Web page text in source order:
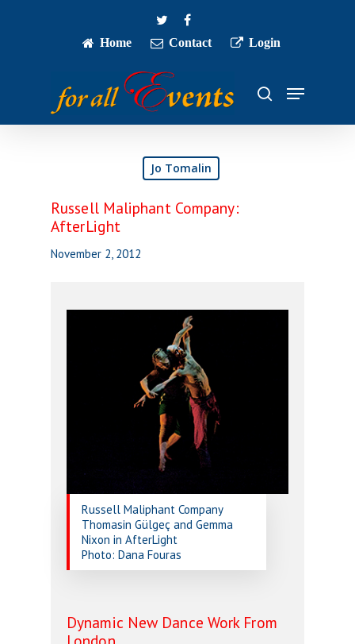
twitterfacebook
Home
Contact Login
search
Menu
Jo Tomalin
Russell Maliphant Company:
AfterLight
November 2, 2012
Russell Maliphant Company
Thomasin Gülgeç and Gemma
Nixon in AfterLight
Photo: Dana Fouras
Dynamic New Dance Work From